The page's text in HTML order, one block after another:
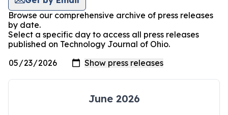
Browse our comprehensive archive of press releases
by date.
Select a specific day to access all press releases
published on Technology Journal of Ohio.
June 2026